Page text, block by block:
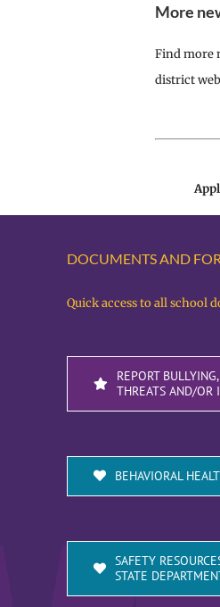
More
Find more
district
DOCUMENTS AND
Quick access to all school
REPORT
THREATS AND/OR
BEHAVIORAL
SAFETY
STATE